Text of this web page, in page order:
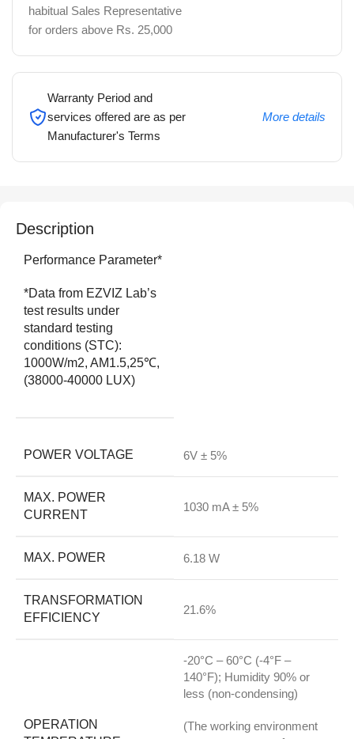
habitual Sales Representative
for orders above Rs. 25,000
Warranty Period and
services offered are as per
Manufacturer's Terms
More details
Description
Performance Parameter*
*Data from EZVIZ Lab’s
test results under
standard testing
conditions (STC):
1000W/m2, AM1.5,25℃,
(38000-40000 LUX)
POWER VOLTAGE 6V ± 5%
MAX. POWER
CURRENT
1030 mA ± 5%
MAX. POWER 6.18 W
TRANSFORMATION
EFFICIENCY
21.6%
OPERATION
-20°C – 60°C (-4°F –
140°F); Humidity 90% or
less (non-condensing)
(The working environment